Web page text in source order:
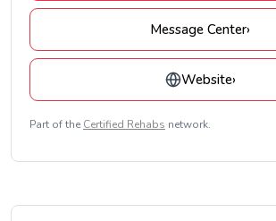
Message Center›
Website›
Part of the Certified Rehabs network.